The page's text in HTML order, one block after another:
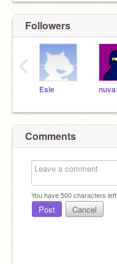
Followers
Esie
‹
Comments
You have500characters left.
Post Cancel